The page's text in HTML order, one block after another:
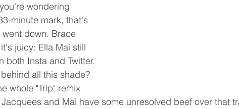
wondering
minute mark, that's
down. Brace
juicy: Ella Mai still
both Insta and Twitter.
all this shade?
whole "Trip" remix
and Mai have some unresolved beef over that